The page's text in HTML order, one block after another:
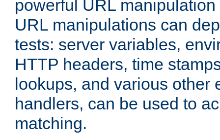
powerful URL
URL manipulations can
tests: server variables,
HTTP headers, time
lookups, and various other
handlers, can be used to
matching.